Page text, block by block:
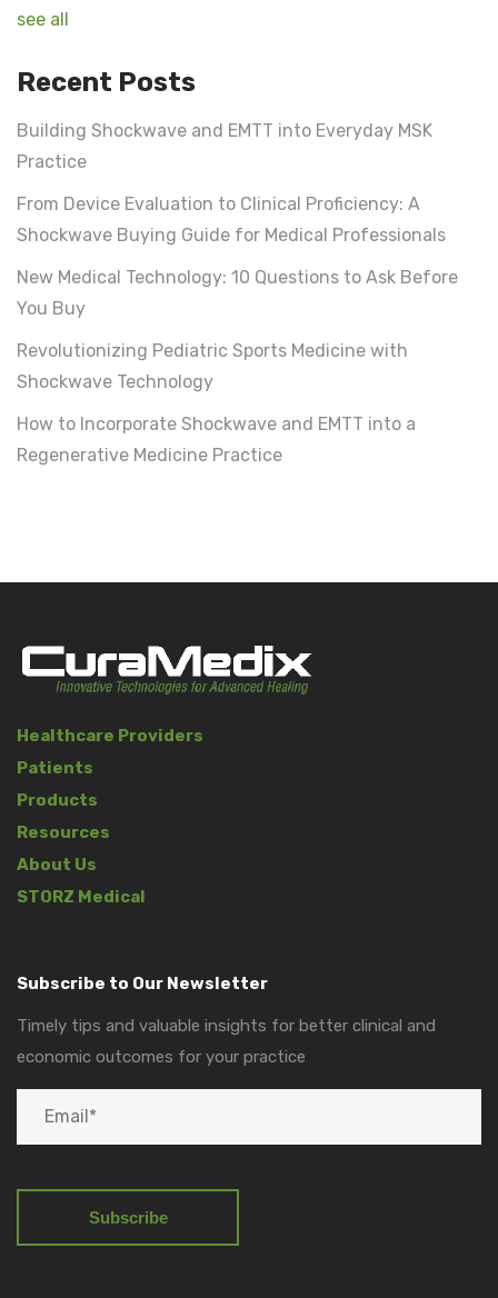
see all
Recent Posts
Building Shockwave and EMTT into Everyday MSK
Practice
From Device Evaluation to Clinical Proficiency: A
Shockwave Buying Guide for Medical Professionals
New Medical Technology: 10 Questions to Ask Before
You Buy
Revolutionizing Pediatric Sports Medicine with
Shockwave Technology
How to Incorporate Shockwave and EMTT into a
Regenerative Medicine Practice
Healthcare Providers
Patients
Products
Resources
About Us
STORZ Medical
Subscribe to Our Newsletter
Timely tips and valuable insights for better clinical and
economic outcomes for your practice